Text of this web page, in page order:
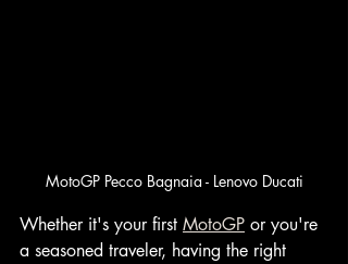
MotoGP Pecco Bagnaia - Lenovo Ducati
Whether it's your first MotoGP or you're
a seasoned traveler, having the right